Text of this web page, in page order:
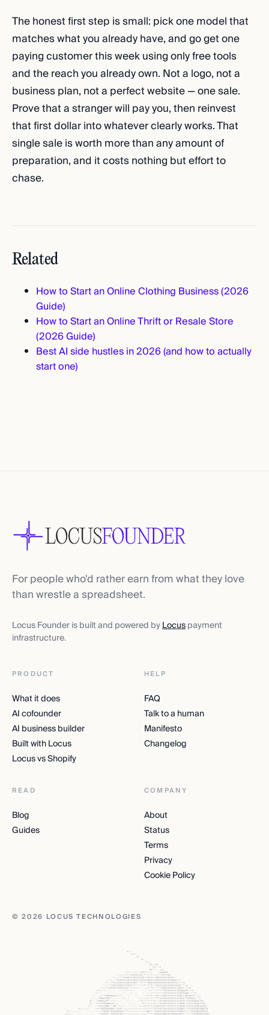
The honest first step is small: pick one model that
matches what you already have, and go get one
paying customer this week using only free tools
and the reach you already own. Not a logo, not a
business plan, not a perfect website — one sale.
Prove that a stranger will pay you, then reinvest
that first dollar into whatever clearly works. That
single sale is worth more than any amount of
preparation, and it costs nothing but effort to
chase.
Related
How to Start an Online Clothing Business (2026
Guide)
How to Start an Online Thrift or Resale Store
(2026 Guide)
Best AI side hustles in 2026 (and how to actually
start one)
For people who'd rather earn from what they love
than wrestle a spreadsheet.
Locus Founder is built and powered byLocuspayment
infrastructure.
PRODUCT
What it does
AI cofounder
AI business builder
Built with Locus
Locus vs Shopify
HELP
FAQ
Talk to a human
Manifesto
Changelog
READ
Blog
Guides
COMPANY
About
Status
Terms
Privacy
Cookie Policy
© 2026 LOCUS TECHNOLOGIES